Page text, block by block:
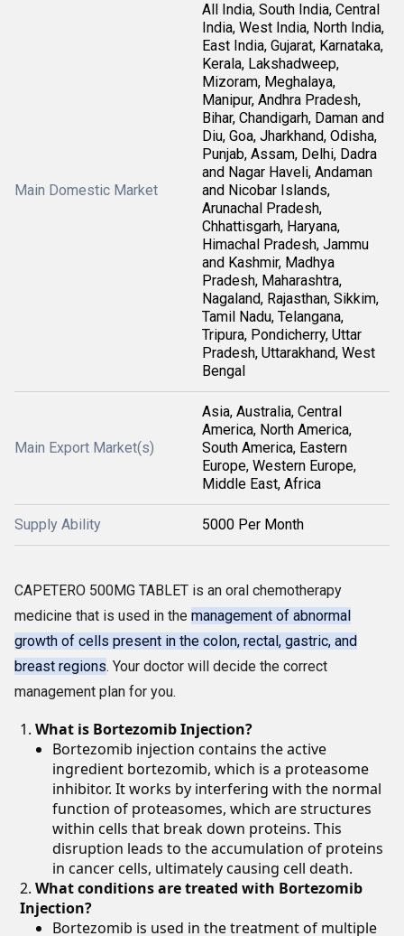
Main Domestic Market
All India, South India, Central
India, West India, North India,
East India, Gujarat, Karnataka,
Kerala, Lakshadweep,
Mizoram, Meghalaya,
Manipur, Andhra Pradesh,
Bihar, Chandigarh, Daman and
Diu, Goa, Jharkhand, Odisha,
Punjab, Assam, Delhi, Dadra
and Nagar Haveli, Andaman
and Nicobar Islands,
Arunachal Pradesh,
Chhattisgarh, Haryana,
Himachal Pradesh, Jammu
and Kashmir, Madhya
Pradesh, Maharashtra,
Nagaland, Rajasthan, Sikkim,
Tamil Nadu, Telangana,
Tripura, Pondicherry, Uttar
Pradesh, Uttarakhand, West
Bengal
Main Export Market(s)
Asia, Australia, Central
America, North America,
South America, Eastern
Europe, Western Europe,
Middle East, Africa
Supply Ability 5000 Per Month
CAPETERO 500MG TABLET is an oral chemotherapy
medicine that is used in the management of abnormal
growth of cells present in the colon, rectal, gastric, and
breast regions. Your doctor will decide the correct
management plan for you.
What is Bortezomib Injection?
Bortezomib injection contains the active
ingredient bortezomib, which is a proteasome
inhibitor. It works by interfering with the normal
function of proteasomes, which are structures
within cells that break down proteins. This
disruption leads to the accumulation of proteins
in cancer cells, ultimately causing cell death.
What conditions are treated with Bortezomib
Injection?
Bortezomib is used in the treatment of multiple